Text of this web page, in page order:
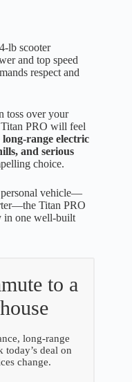
lb scooter
and top speed
respect and
toss over your
PRO will feel
long-range electric
and serious
choice.
personal vehicle—
Titan PRO
in one well-built
to a
long-range
deal on
change.